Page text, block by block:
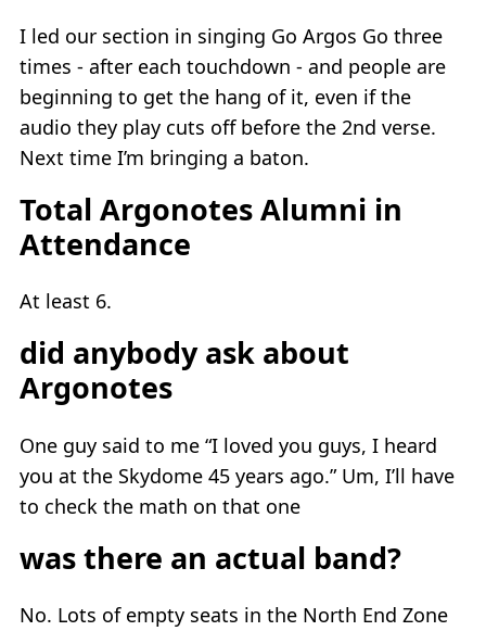
I led our section in singing Go Argos Go three
times - after each touchdown - and people are
beginning to get the hang of it, even if the
audio they play cuts off before the 2nd verse.
Next time I’m bringing a baton.
Total Argonotes Alumni in
Attendance
At least 6.
did anybody ask about
Argonotes
One guy said to me “I loved you guys, I heard
you at the Skydome 45 years ago.” Um, I’ll have
to check the math on that one
was there an actual band?
No. Lots of empty seats in the North End Zone